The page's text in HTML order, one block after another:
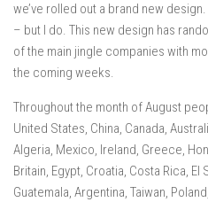
we’ve rolled out a brand new
– but I do. This new design has
of the main jingle companies with
the coming weeks.
Throughout the month of August
United States, China, Canada,
Algeria, Mexico, Ireland, Greece,
Britain, Egypt, Croatia, Costa Rica,
Guatemala, Argentina, Taiwan,